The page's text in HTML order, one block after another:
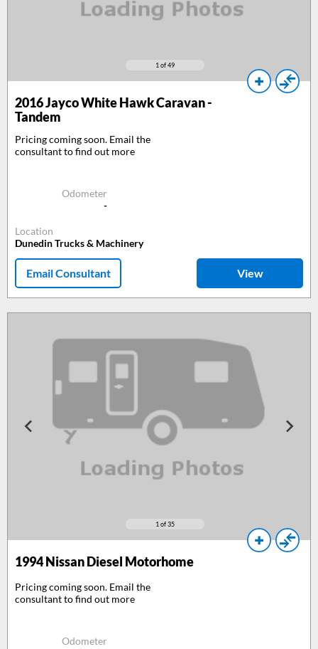
1 of 49
2016Jayco White Hawk Caravan -
Tandem
Pricing coming soon. Email the
consultant to find out more
Odometer
-
Location
Dunedin Trucks & Machinery
Email Consultant View
1 of 35
1994Nissan Diesel Motorhome
Pricing coming soon. Email the
consultant to find out more
Odometer